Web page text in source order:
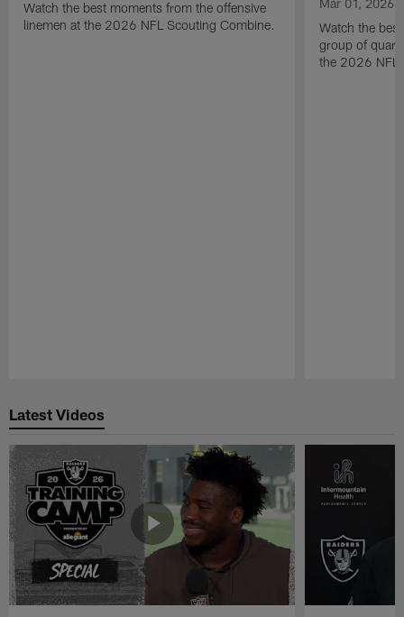
Watch the best moments from the offensive
linemen at the 2026 NFL Scouting Combine.
Mar 01, 2026
Watch the
group of
the 2026 NFL
Latest Videos